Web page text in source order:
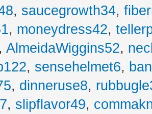
, saucegrowth34,
, moneydress42,
, AlmeidaWiggins52,
, sensehelmet6,
, dinneruse8,
, slipflavor49,